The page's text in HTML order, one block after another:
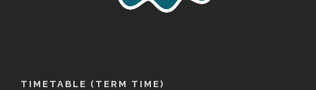
TIMETABLE (TERM TIME)